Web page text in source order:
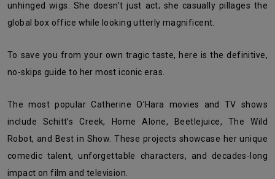
unhinged wigs. She doesn’t just act; she casually pillages the
global box office while looking utterly magnificent.
To save you from your own tragic taste, here is the definitive,
no-skips guide to her most iconic eras.
The most popular Catherine O’Hara movies and TV shows
include Schitt’s Creek, Home Alone, Beetlejuice, The Wild
Robot, and Best in Show. These projects showcase her unique
comedic talent, unforgettable characters, and decades-long
impact on film and television.